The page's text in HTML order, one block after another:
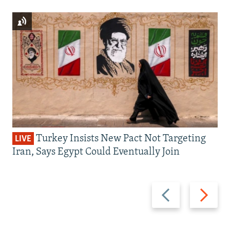
Previous
slide
Next
slide
LIVE Turkey Insists New Pact Not Targeting
Iran, Says Egypt Could Eventually Join